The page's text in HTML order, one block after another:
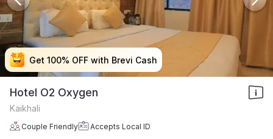
Get 100% OFF with Brevi Cash
Get 100% OFF with Brevi Cash
Get 100% OFF with Brevi Cash
Get 100% OFF with Brevi Cash
Hotel O2 Oxygen
Kaikhali
Couple Friendly Accepts Local ID